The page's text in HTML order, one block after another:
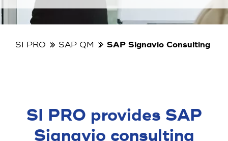
SI PRO SAP QM SAP Signavio Consulting
SI PRO provides SAP
Signavio consulting